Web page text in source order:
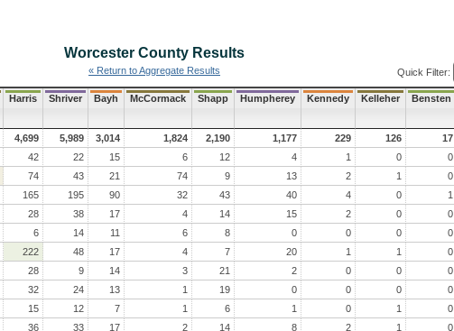
Worcester County Results
« Return to Aggregate Results Quick Filter:
Harris Shriver Bayh McCormack Shapp Humpherey Kennedy Kelleher Bensten
4,699 5,989 3,014 1,824 2,190 1,177 229 126 17
42 22 15 6 12 4 1 0 0
74 43 21 74 9 13 2 1 0
165 195 90 32 43 40 4 0 1
28 38 17 4 14 15 2 0 0
6 14 11 6 8 0 0 0 0
222 48 17 4 7 20 1 1 0
28 9 14 3 21 2 0 0 0
32 24 13 1 19 0 0 0 0
15 12 7 1 6 1 0 1 0
36 33 17 2 14 8 2 1 0